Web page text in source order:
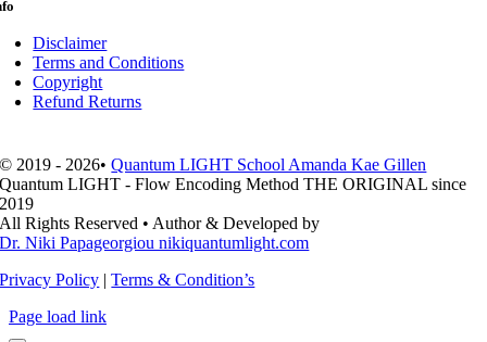
Disclaimer
Terms and Conditions
Copyright
Refund Returns
© 2019 - 2026•Quantum LIGHT School Amanda Kae Gillen
Quantum LIGHT - Flow Encoding Method THE ORIGINAL since
2019
All Rights Reserved • Author & Developed by
Dr. Niki Papageorgiou nikiquantumlight.com
Privacy Policy |Terms & Condition’s
Page load link